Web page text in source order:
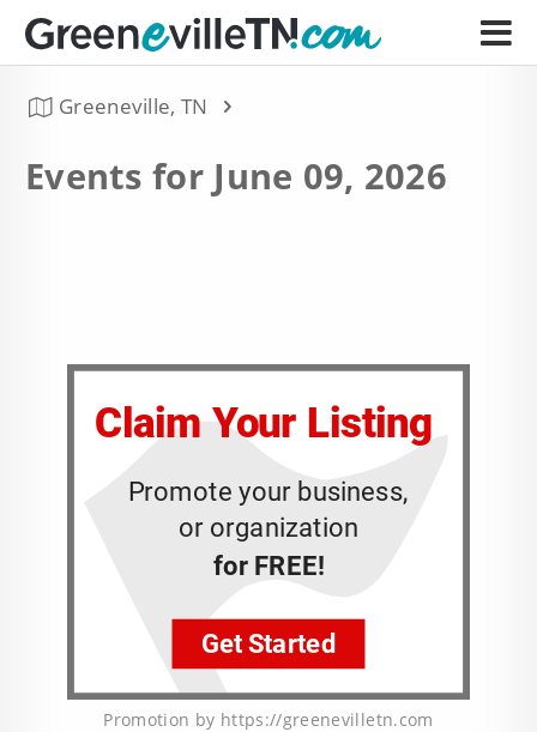
Greeneville, TN
Events for June 09, 2026
Promotion by https://greenevilletn.com